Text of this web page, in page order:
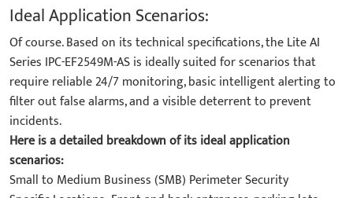
Ideal Application Scenarios:
Of course. Based on its technical specifications, the Lite AI
Series IPC-EF2549M-AS is ideally suited for scenarios that
require reliable 24/7 monitoring, basic intelligent alerting to
filter out false alarms, and a visible deterrent to prevent
incidents.
Here is a detailed breakdown of its ideal application
scenarios:
Small to Medium Business (SMB) Perimeter Security